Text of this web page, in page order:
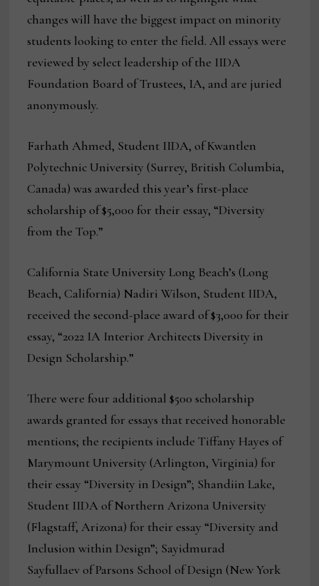
changes will have the biggest impact on minority
students looking to enter the field. All essays were
reviewed by select leadership of the IIDA
Foundation Board of Trustees, IA, and are juried
anonymously.
Farhath Ahmed, Student IIDA, of Kwantlen
Polytechnic University (Surrey, British Columbia,
Canada) was awarded this year’s first-place
scholarship of $5,000 for their essay, “Diversity
from the Top.”
California State University Long Beach’s (Long
Beach, California) Nadiri Wilson, Student IIDA,
received the second-place award of $3,000 for their
essay, “2022 IA Interior Architects Diversity in
Design Scholarship.”
There were four additional $500 scholarship
awards granted for essays that received honorable
mentions; the recipients include Tiffany Hayes of
Marymount University (Arlington, Virginia) for
their essay “Diversity in Design”; Shandiin Lake,
Student IIDA of Northern Arizona University
(Flagstaff, Arizona) for their essay “Diversity and
Inclusion within Design”; Sayidmurad
Sayfullaev of Parsons School of Design (New York